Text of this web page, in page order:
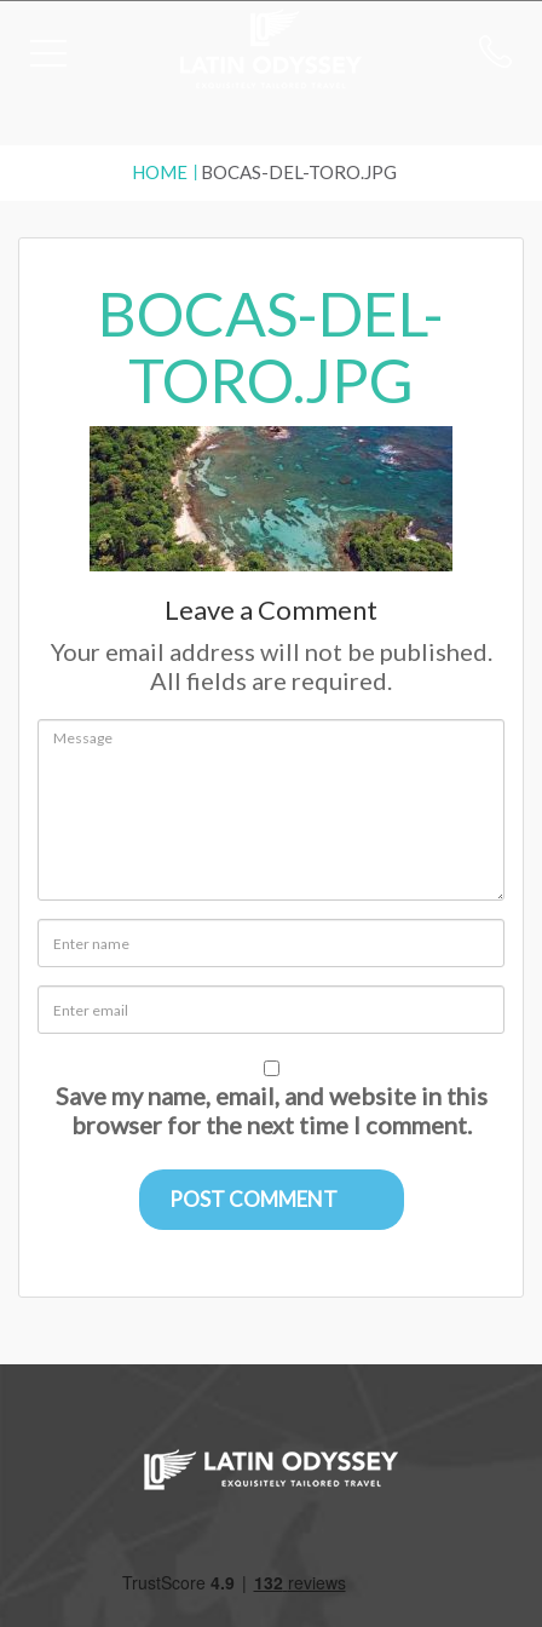
HOME BOCAS-DEL-TORO.JPG
BOCAS-DEL-
TORO.JPG
Leave a Comment
Your email address will not be published.
All fields are required.
Save my name, email, and website in this
browser for the next time I comment.